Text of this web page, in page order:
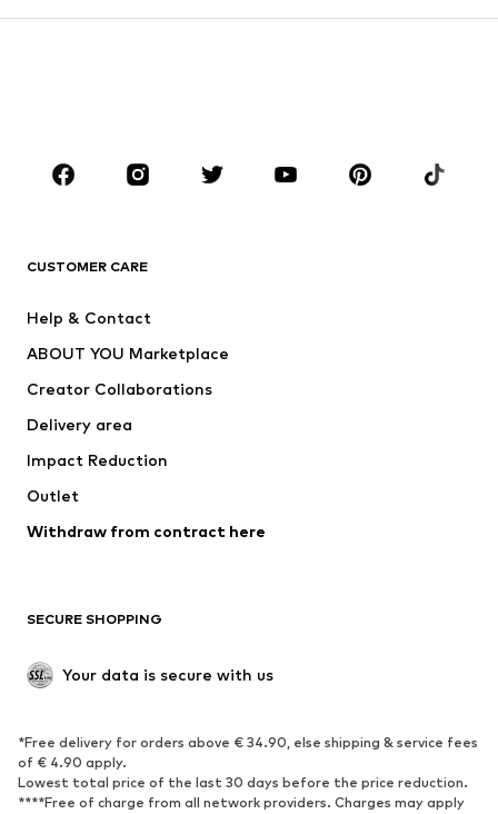
Sportswear
Accessories
Jackets
Underwear
Coats
Swimwear
Blazers
Jumpsuits & playsuits
Upcycling
SHOES
Sneakers
Ankle boots
High heels
Boots
CUSTOMER CARE
Help & Contact
ABOUT YOU Marketplace
Creator Collaborations
Delivery area
Impact Reduction
Outlet
Withdraw from contract here
SECURE SHOPPING
Your data is secure with us
*Free delivery for orders above € 34.90, else shipping & service fees
of € 4.90 apply.
Lowest total price of the last 30 days before the price reduction.
****Free of charge from all network providers. Charges may apply